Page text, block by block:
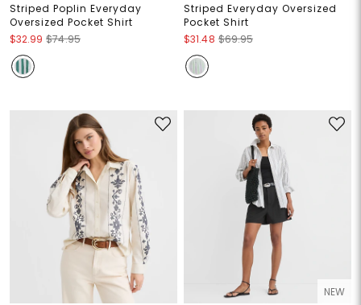
Striped Poplin Everyday
Oversized Pocket Shirt
$32.99 $74.95
Striped Everyday Oversized
Pocket Shirt
$31.48 $69.95
NEW